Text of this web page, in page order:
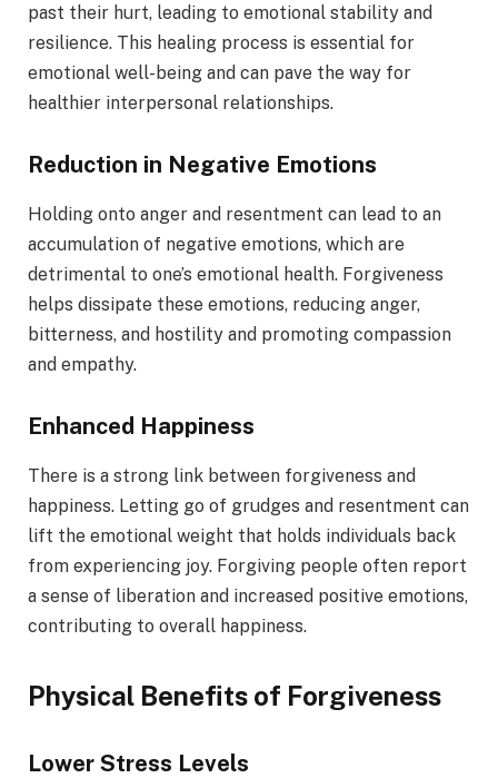
past their hurt, leading to emotional stability and
resilience. This healing process is essential for
emotional well-being and can pave the way for
healthier interpersonal relationships.
Reduction in Negative Emotions
Holding onto anger and resentment can lead to an
accumulation of negative emotions, which are
detrimental to one’s emotional health. Forgiveness
helps dissipate these emotions, reducing anger,
bitterness, and hostility and promoting compassion
and empathy.
Enhanced Happiness
There is a strong link between forgiveness and
happiness. Letting go of grudges and resentment can
lift the emotional weight that holds individuals back
from experiencing joy. Forgiving people often report
a sense of liberation and increased positive emotions,
contributing to overall happiness.
Physical Benefits of Forgiveness
Lower Stress Levels